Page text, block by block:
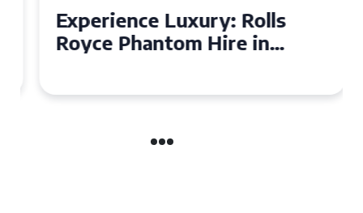
Experience Luxury: Rolls
Royce Phantom Hire in